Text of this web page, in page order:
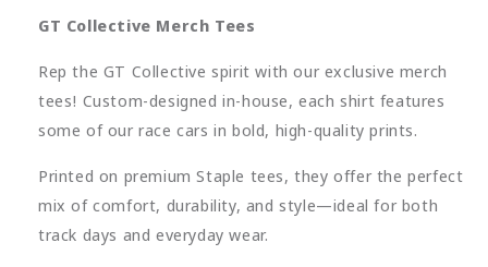
GT Collective Merch Tees
Rep the GT Collective spirit with our exclusive merch
tees! Custom-designed in-house, each shirt features
some of our race cars in bold, high-quality prints.
Printed on premium Staple tees, they offer the perfect
mix of comfort, durability, and style—ideal for both
track days and everyday wear.